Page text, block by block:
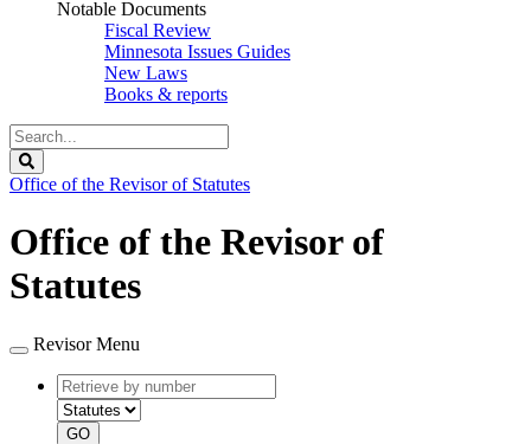
Notable Documents
Fiscal Review
Minnesota Issues Guides
New Laws
Books & reports
Search
Legislature
Office of the Revisor of Statutes
Office of the Revisor of
Statutes
Revisor Menu
Retrieve
by
number
type
GO